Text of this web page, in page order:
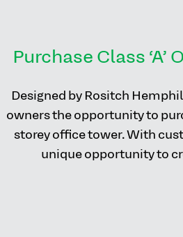
Purchase Class
Designed by Rositch
owners the opportunity to
storey office tower. With
unique opportunity to